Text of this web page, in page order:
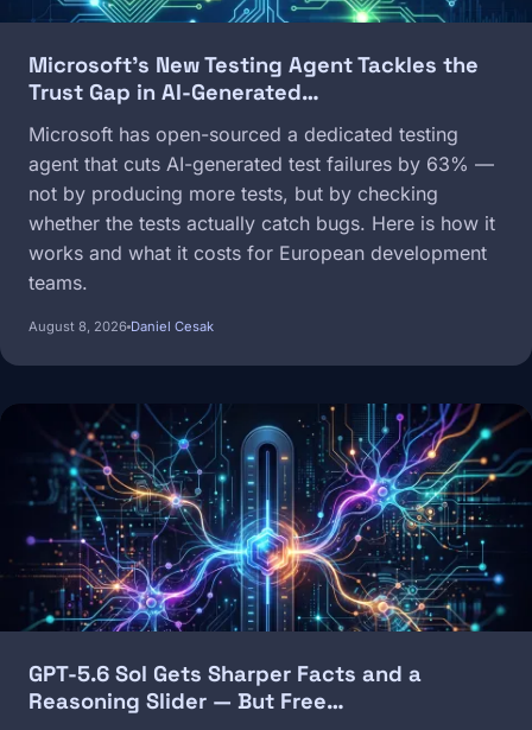
Microsoft's New Testing Agent Tackles the
Trust Gap in AI-Generated…
Microsoft has open-sourced a dedicated testing
agent that cuts AI-generated test failures by 63% —
not by producing more tests, but by checking
whether the tests actually catch bugs. Here is how it
works and what it costs for European development
teams.
August 8, 2026 Daniel Cesak
Image
GPT-5.6 Sol Gets Sharper Facts and a
Reasoning Slider — But Free…